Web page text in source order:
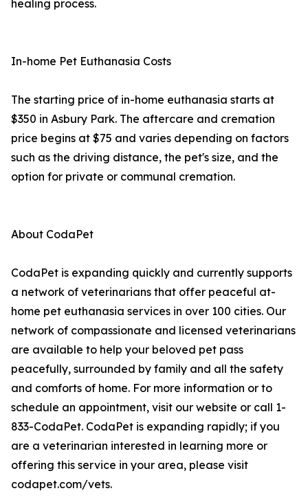
healing process.
In-home Pet Euthanasia Costs
The starting price of in-home euthanasia starts at
$350 in Asbury Park. The aftercare and cremation
price begins at $75 and varies depending on factors
such as the driving distance, the pet's size, and the
option for private or communal cremation.
About CodaPet
CodaPet is expanding quickly and currently supports
a network of veterinarians that offer peaceful at-
home pet euthanasia services in over 100 cities. Our
network of compassionate and licensed veterinarians
are available to help your beloved pet pass
peacefully, surrounded by family and all the safety
and comforts of home. For more information or to
schedule an appointment, visit our website or call 1-
833-CodaPet. CodaPet is expanding rapidly; if you
are a veterinarian interested in learning more or
offering this service in your area, please visit
codapet.com/vets.